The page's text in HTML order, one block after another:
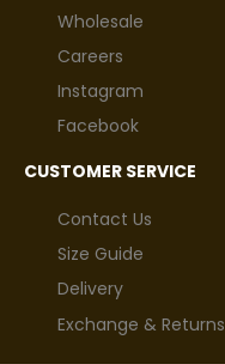
Wholesale
Careers
Instagram
Facebook
CUSTOMER SERVICE
Contact Us
Size Guide
Delivery
Exchange & Returns